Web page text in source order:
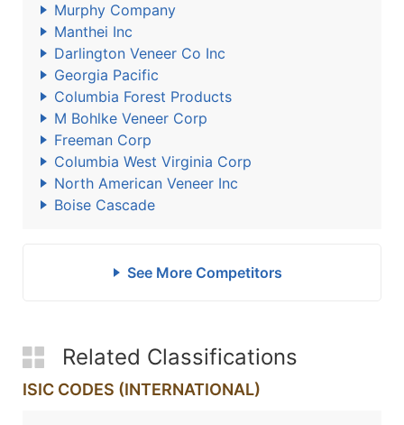
Murphy Company
Manthei Inc
Darlington Veneer Co Inc
Georgia Pacific
Columbia Forest Products
M Bohlke Veneer Corp
Freeman Corp
Columbia West Virginia Corp
North American Veneer Inc
Boise Cascade
See More Competitors
Related Classifications
ISIC CODES (INTERNATIONAL)